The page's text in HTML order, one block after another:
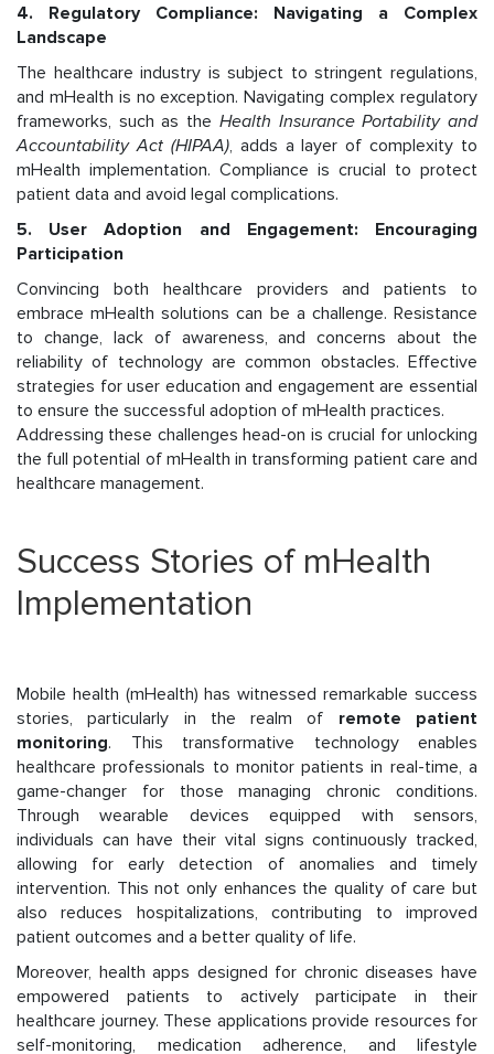
4. Regulatory Compliance: Navigating a Complex
Landscape
The healthcare industry is subject to stringent regulations,
and mHealth is no exception. Navigating complex regulatory
frameworks, such as the Health Insurance Portability and
Accountability Act (HIPAA), adds a layer of complexity to
mHealth implementation. Compliance is crucial to protect
patient data and avoid legal complications.
5. User Adoption and Engagement: Encouraging
Participation
Convincing both healthcare providers and patients to
embrace mHealth solutions can be a challenge. Resistance
to change, lack of awareness, and concerns about the
reliability of technology are common obstacles. Effective
strategies for user education and engagement are essential
to ensure the successful adoption of mHealth practices.
Addressing these challenges head-on is crucial for unlocking
the full potential of mHealth in transforming patient care and
healthcare management.
Success Stories of mHealth
Implementation
Mobile health (mHealth) has witnessed remarkable success
stories, particularly in the realm of remote patient
monitoring. This transformative technology enables
healthcare professionals to monitor patients in real-time, a
game-changer for those managing chronic conditions.
Through wearable devices equipped with sensors,
individuals can have their vital signs continuously tracked,
allowing for early detection of anomalies and timely
intervention. This not only enhances the quality of care but
also reduces hospitalizations, contributing to improved
patient outcomes and a better quality of life.
Moreover, health apps designed for chronic diseases have
empowered patients to actively participate in their
healthcare journey. These applications provide resources for
self-monitoring, medication adherence, and lifestyle